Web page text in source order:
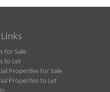
for Sale
to Let
Properties for Sale
Properties to Let